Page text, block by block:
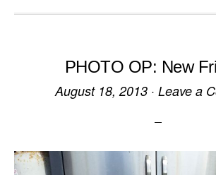
PHOTO OP: New
August 18, 2013 · Leave a